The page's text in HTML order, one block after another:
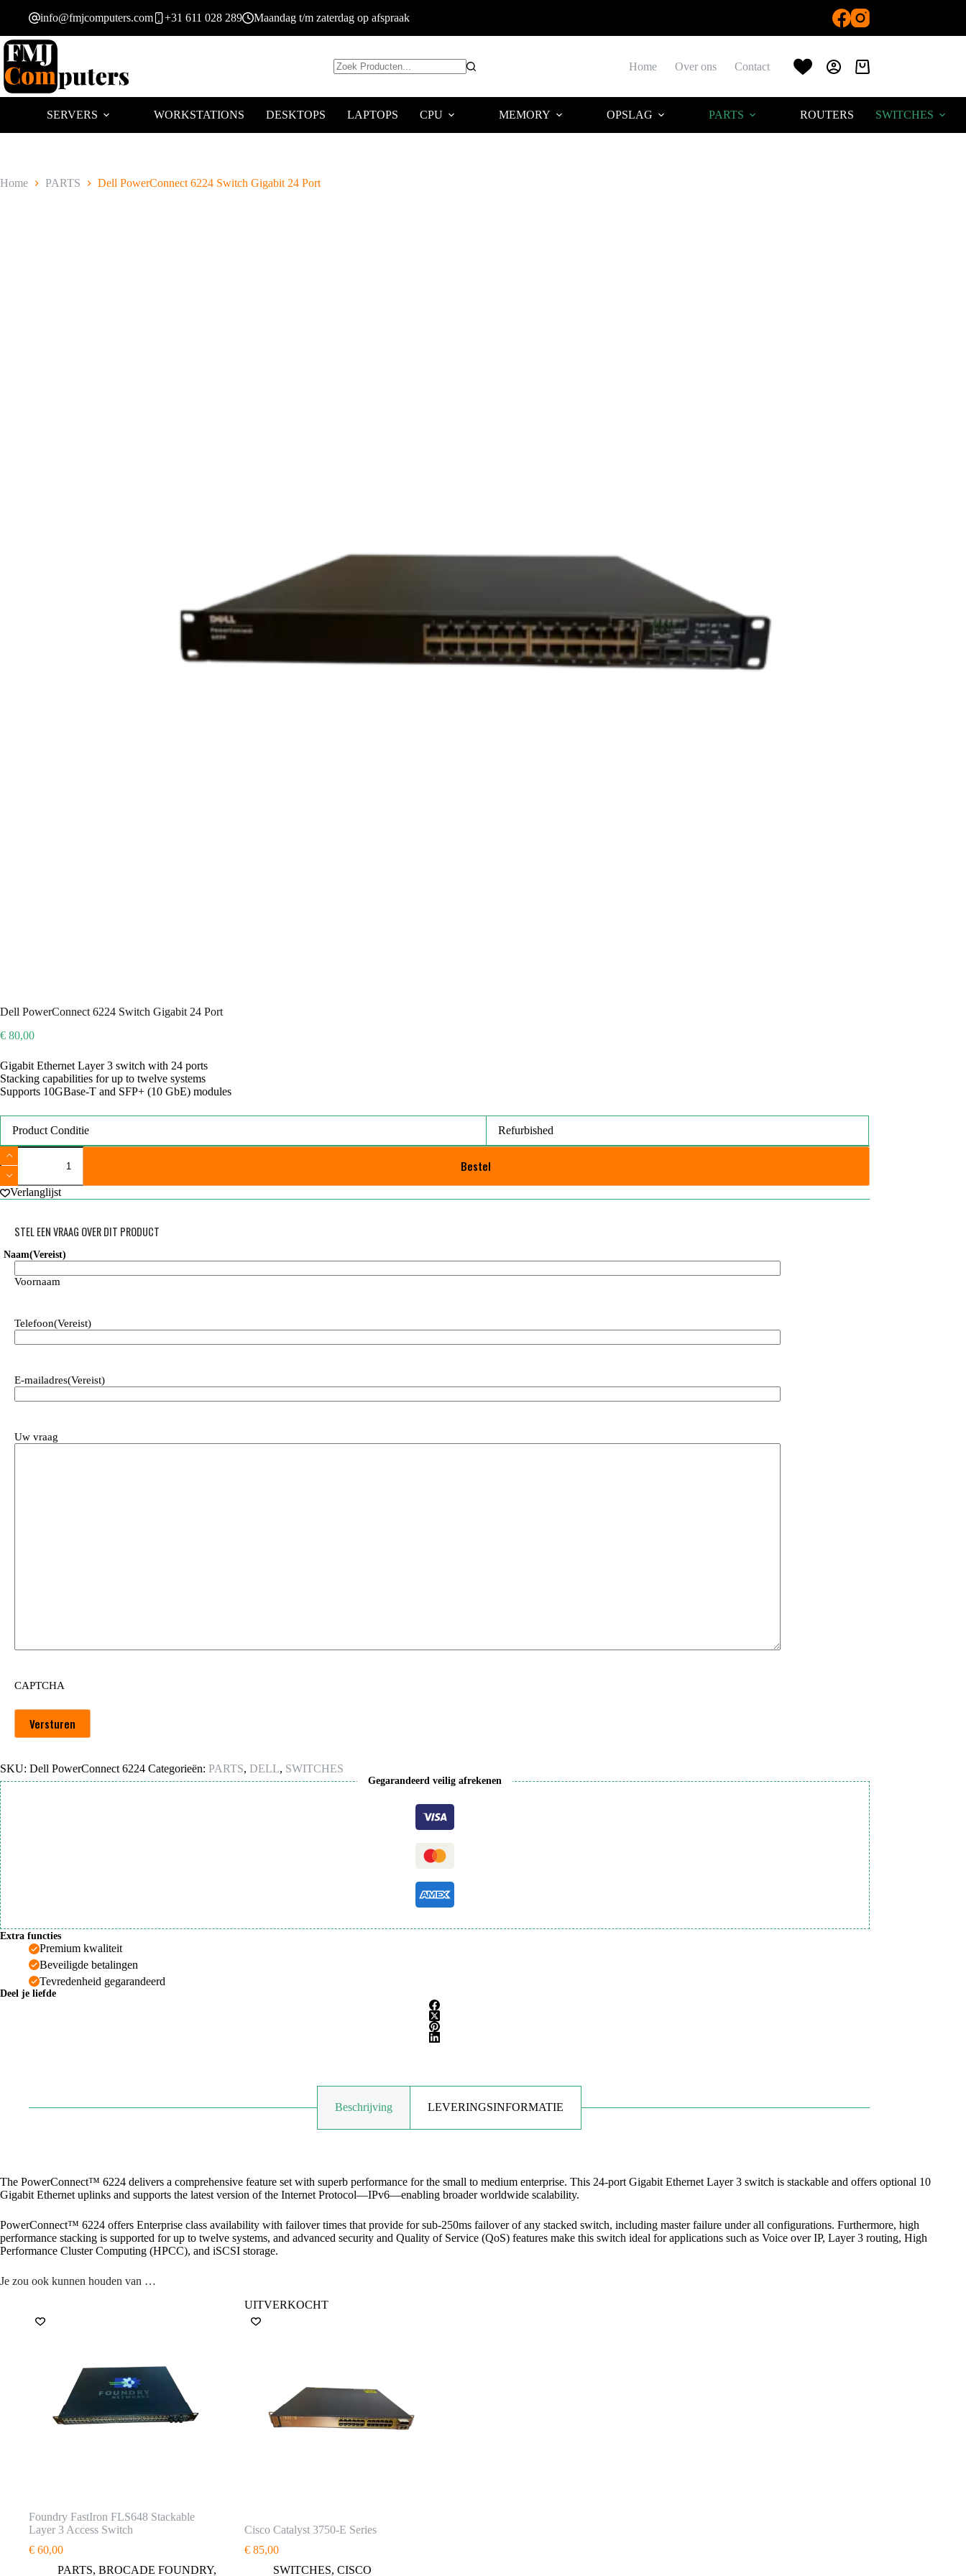
inhoud
info@fmjcomputers.com +31 611 028 289 Maandag t/m zaterdag op afspraak
Home Over ons Contact Winkelwagen
SERVERS WORKSTATIONS DESKTOPS LAPTOPS CPU MEMORY OPSLAG PARTS ROUTERS SWITCHES
Home PARTS Dell PowerConnect 6224 Switch Gigabit 24 Port
Dell PowerConnect 6224 Switch Gigabit 24 Port
€ 80,00
Gigabit Ethernet Layer 3 switch with 24 ports
Stacking capabilities for up to twelve systems
Supports 10GBase-T and SFP+ (10 GbE) modules
Product Conditie Refurbished
Dell
PowerConnect
6224
Switch
Gigabit
aantal
Bestel
Verlanglijst
STEL EEN VRAAG OVER DIT PRODUCT
Naam(Vereist)
Voornaam
Telefoon(Vereist)
E-mailadres(Vereist)
Uw vraag
CAPTCHA
Versturen
SKU: Dell PowerConnect 6224 Categorieën: PARTS, DELL, SWITCHES
Gegarandeerd veilig afrekenen
Extra functies
Premium kwaliteit
Beveiligde betalingen
Tevredenheid gegarandeerd
Deel je liefde
Beschrijving LEVERINGSINFORMATIE
The PowerConnect™ 6224 delivers a comprehensive feature set with superb performance for the small to medium enterprise. This 24-port Gigabit Ethernet Layer 3 switch is stackable and offers optional 10
Gigabit Ethernet uplinks and supports the latest version of the Internet Protocol—IPv6—enabling broader worldwide scalability.
PowerConnect™ 6224 offers Enterprise class availability with failover times that provide for sub-250ms failover of any stacked switch, including master failure under all configurations. Furthermore, high
performance stacking is supported for up to twelve systems, and advanced security and Quality of Service (QoS) features make this switch ideal for applications such as Voice over IP, Layer 3 routing, High
Performance Cluster Computing (HPCC), and iSCSI storage.
Je zou ook kunnen houden van …
Foundry FastIron FLS648 Stackable
Layer 3 Access Switch
€ 60,00
PARTS, BROCADE FOUNDRY,
UITVERKOCHT
Cisco Catalyst 3750-E Series
€85,00
SWITCHES, CISCO